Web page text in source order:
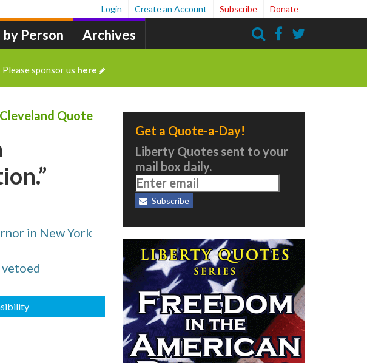
by Person Archives
Login Create an Account Subscribe Donate
Please sponsor us here
Quote
in New York
Get a Quote-a-Day!
Liberty Quotes sent to your
mail box daily.
Subscribe